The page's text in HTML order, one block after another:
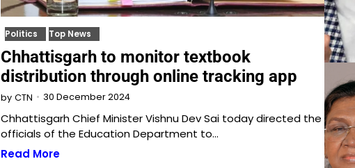
Politics Top News
Chhattisgarh to monitor textbook
distribution through online tracking app
by CTN 30 December 2024
Chhattisgarh Chief Minister Vishnu Dev Sai today directed the
officials of the Education Department to…
Read More